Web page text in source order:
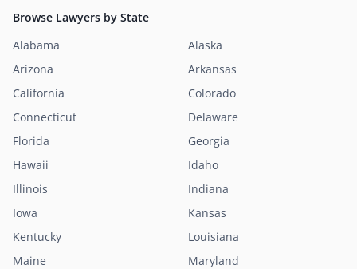
Browse Lawyers by State
Alabama
Alaska
Arizona
Arkansas
California
Colorado
Connecticut
Delaware
Florida
Georgia
Hawaii
Idaho
Illinois
Indiana
Iowa
Kansas
Kentucky
Louisiana
Maine
Maryland